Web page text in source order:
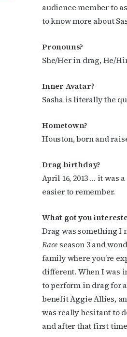
audience member to
to know more about
Pronouns?
She/Her in drag, He/
Inner Avatar?
Sasha is literally the
Hometown?
Houston, born and
Drag birthday?
April 16, 2013 … it was
easier to remember.
What got you
Drag was something I
Race season 3 and
family where you’re
different. When I was
to perform in drag for
benefit Aggie Allies,
was really hesitant to
and after that first